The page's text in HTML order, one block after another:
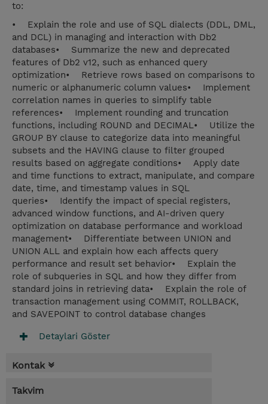
to:
• Explain the role and use of SQL dialects (DDL, DML,
and DCL) in managing and interaction with Db2
databases• Summarize the new and deprecated
features of Db2 v12, such as enhanced query
optimization• Retrieve rows based on comparisons to
numeric or alphanumeric column values• Implement
correlation names in queries to simplify table
references• Implement rounding and truncation
functions, including ROUND and DECIMAL• Utilize the
GROUP BY clause to categorize data into meaningful
subsets and the HAVING clause to filter grouped
results based on aggregate conditions• Apply date
and time functions to extract, manipulate, and compare
date, time, and timestamp values in SQL
queries• Identify the impact of special registers,
advanced window functions, and AI-driven query
optimization on database performance and workload
management• Differentiate between UNION and
UNION ALL and explain how each affects query
performance and result set behavior• Explain the
role of subqueries in SQL and how they differ from
standard joins in retrieving data• Explain the role of
transaction management using COMMIT, ROLLBACK,
and SAVEPOINT to control database changes
Detaylari Göster
Kontak
Takvim